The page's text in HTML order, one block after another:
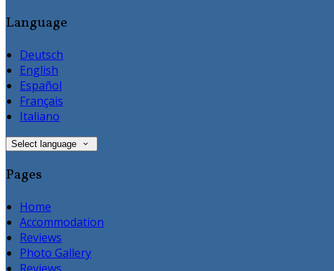
Language
Deutsch
English
Español
Français
Italiano
Select language
Pages
Home
Accommodation
Reviews
Photo Gallery